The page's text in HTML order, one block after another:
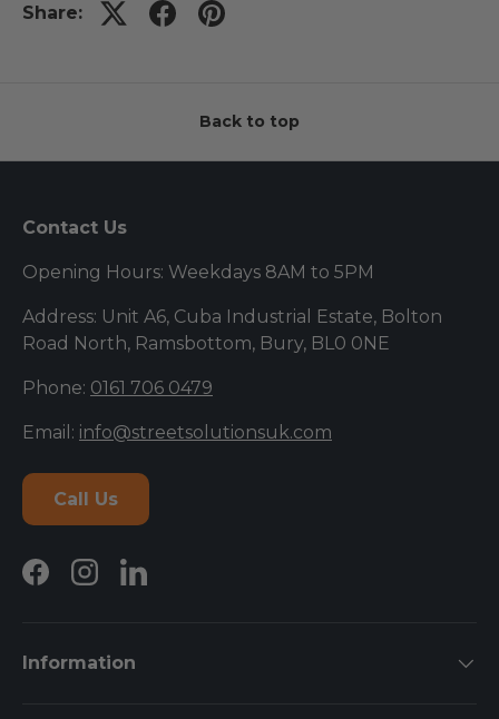
Share:
Back to top
Contact Us
Opening Hours: Weekdays 8AM to 5PM
Address: Unit A6, Cuba Industrial Estate, Bolton
Road North, Ramsbottom, Bury, BL0 0NE
Phone: 0161 706 0479
Email: info@streetsolutionsuk.com
Call Us
FacebookInstagramLinkedIn
Information